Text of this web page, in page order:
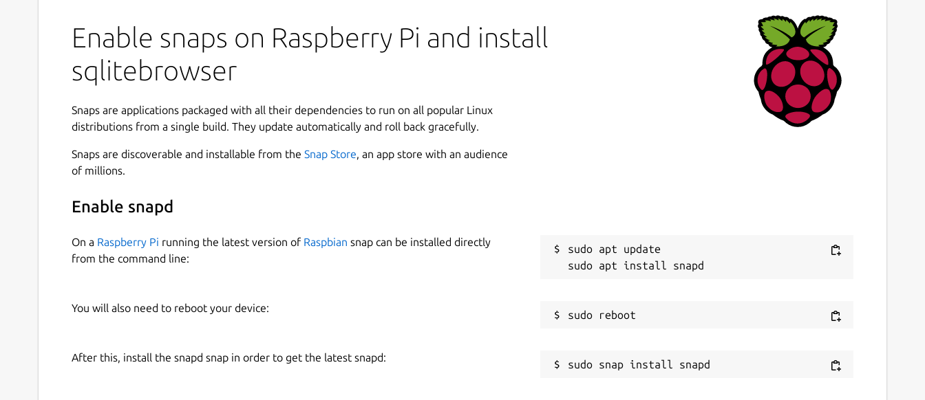
Enable snaps on Raspberry Pi and install
sqlitebrowser
Snaps are applications packaged with all their dependencies to run on all popular Linux
distributions from a single build. They update automatically and roll back gracefully.
Snaps are discoverable and installable from the Snap Store, an app store with an audience
of millions.
Enable snapd
On a Raspberry Pi running the latest version of Raspbian snap can be installed directly
from the command line:
sudo apt update
You will also need to reboot your device:
After this, install the snapd snap in order to get the latest snapd: